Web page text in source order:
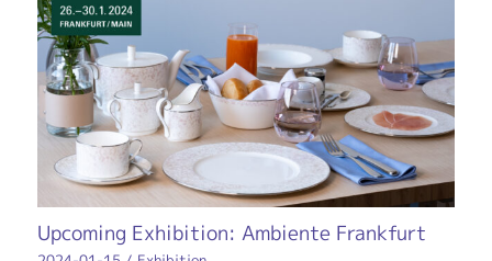
Upcoming Exhibition: Ambiente Frankfurt